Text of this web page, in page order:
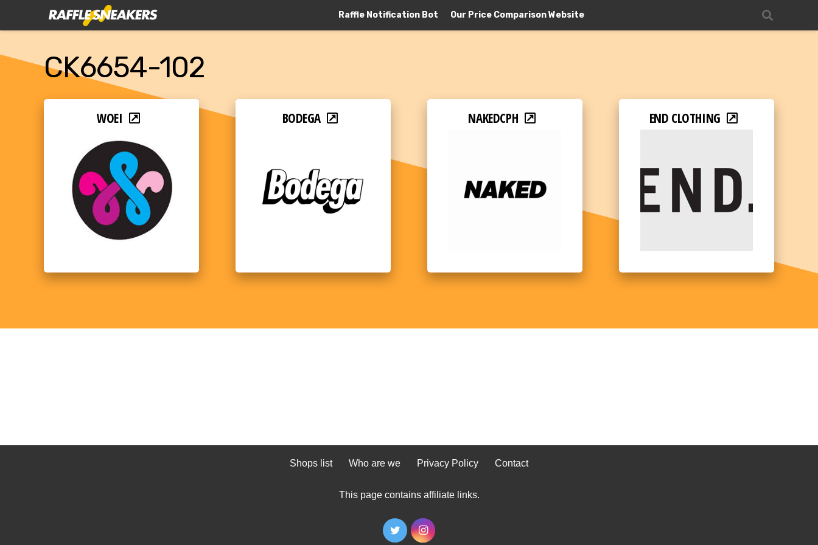
Raffle Notification Bot Our Price Comparison Website
CK6654-102
WOEI BODEGA NAKEDCPH END CLOTHING
Shops list Who are we Privacy Policy Contact
This page contains affiliate links.